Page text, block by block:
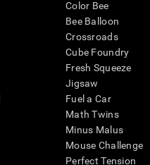
Color Bee
Bee Balloon
Crossroads
Cube Foundry
Fresh Squeeze
Jigsaw
Fuel a Car
Math Twins
Minus Malus
Mouse Challenge
Perfect Tension